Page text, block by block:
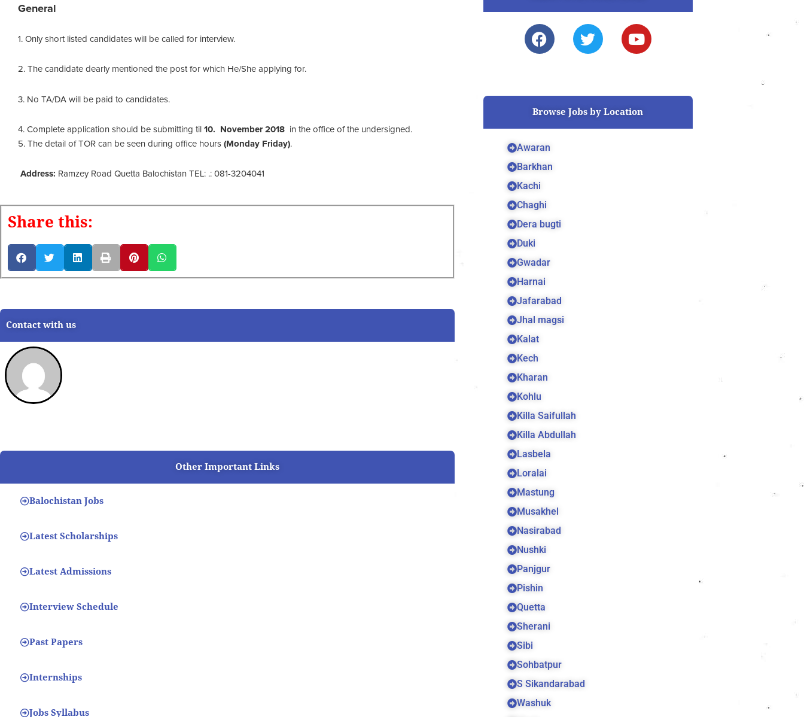
General
1. Only short listed candidates will be called for interview.
2. The candidate dearly mentioned the post for which He/She applying for.
3. No TA/DA will be paid to candidates.
4. Complete application should be submitting til 10. November 2018 in the office of the undersigned.
5. The detail of TOR can be seen during office hours (Monday Friday).
Address: Ramzey Road Quetta Balochistan TEL: .: 081-3204041
Share this:
Contact with us
Other Important Links
Balochistan Jobs
Latest Scholarships
Latest Admissions
Interview Schedule
Past Papers
Internships
Jobs Syllabus
F
a
o
T
w
e
r
Y
o
e
Browse Jobs by Location
Awaran
Barkhan
Kachi
Chaghi
Dera bugti
Duki
Gwadar
Harnai
Jafarabad
Jhal magsi
Kalat
Kech
Kharan
Kohlu
Killa Saifullah
Killa Abdullah
Lasbela
Loralai
Mastung
Musakhel
Nasirabad
Nushki
Panjgur
Pishin
Quetta
Sherani
Sibi
Sohbatpur
S Sikandarabad
Washuk